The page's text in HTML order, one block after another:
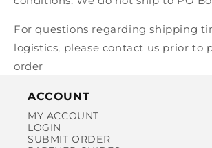
For questions regarding shipping
logistics, please contact us prior to
order
ACCOUNT
MY ACCOUNT
LOGIN
SUBMIT ORDER